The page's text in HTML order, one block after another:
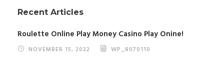
Recent Articles
Roulette Online Play Money Casino Play Onine!
NOVEMBER 15, 2022 WP_8070110